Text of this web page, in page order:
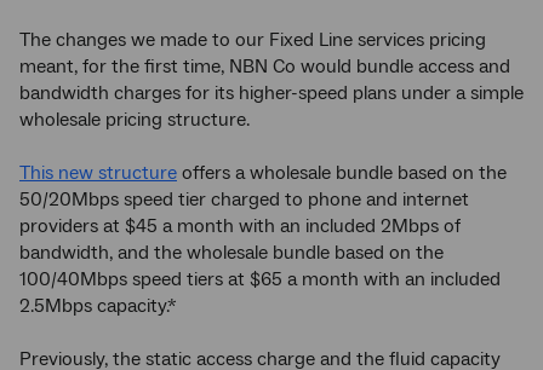
The changes we made to our Fixed Line services pricing
meant, for the first time, NBN Co would bundle access and
bandwidth charges for its higher-speed plans under a simple
wholesale pricing structure.
This new structure offers a wholesale bundle based on the
50/20Mbps speed tier charged to phone and internet
providers at $45 a month with an included 2Mbps of
bandwidth, and the wholesale bundle based on the
100/40Mbps speed tiers at $65 a month with an included
2.5Mbps capacity.*
Previously, the static access charge and the fluid capacity